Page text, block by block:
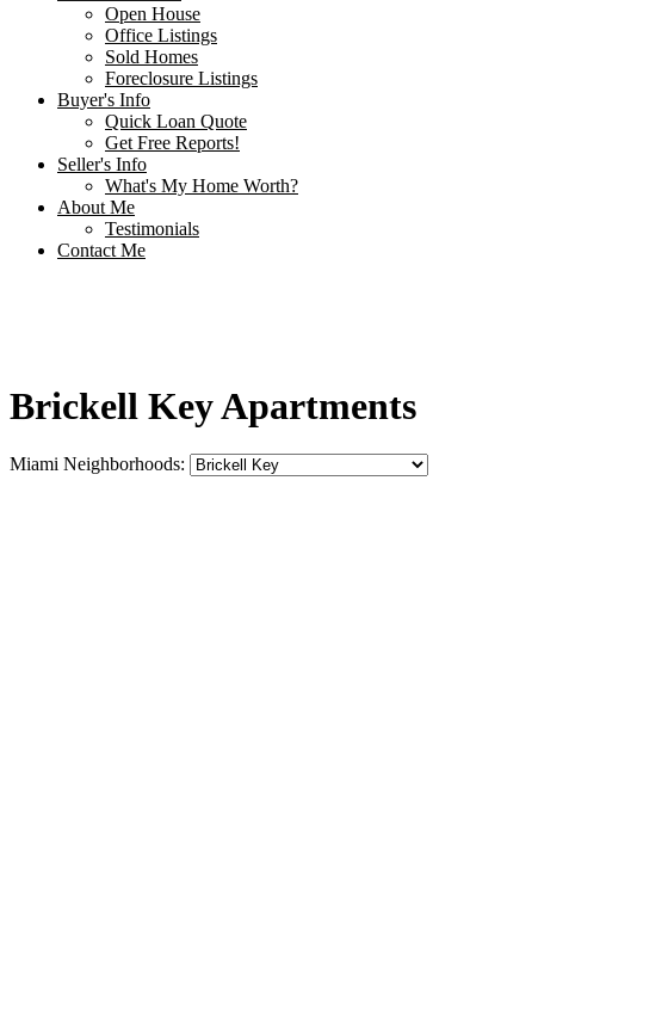
Open House
Office Listings
Sold Homes
Foreclosure Listings
Buyer's Info
Quick Loan Quote
Get Free Reports!
Seller's Info
What's My Home Worth?
About Me
Testimonials
Contact Me
Brickell Key Apartments
Miami Neighborhoods: